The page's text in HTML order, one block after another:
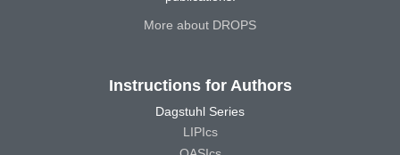
More about DROPS
Instructions for Authors
Dagstuhl Series
LIPIcs